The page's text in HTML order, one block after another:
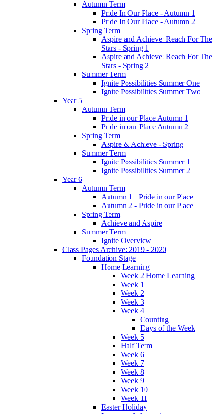
Autumn Term
Pride In Our Place - Autumn 1
Pride In Our Place - Autumn 2
Spring Term
Aspire and Achieve: Reach For The
Stars - Spring 1
Aspire and Achieve: Reach For The
Stars - Spring 2
Summer Term
Ignite Possibilities Summer One
Ignite Possibilities Summer Two
Year 5
Autumn Term
Pride in our Place Autumn 1
Pride in our Place Autumn 2
Spring Term
Aspire & Achieve - Spring
Summer Term
Ignite Possibilities Summer 1
Ignite Possibilities Summer 2
Year 6
Autumn Term
Autumn 1 - Pride in our Place
Autumn 2 - Pride in our Place
Spring Term
Achieve and Aspire
Summer Term
Ignite Overview
Class Pages Archive: 2019 - 2020
Foundation Stage
Home Learning
Week 2 Home Learning
Week 1
Week 2
Week 3
Week 4
Counting
Days of the Week
Week 5
Half Term
Week 6
Week 7
Week 8
Week 9
Week 10
Week 11
Easter Holiday